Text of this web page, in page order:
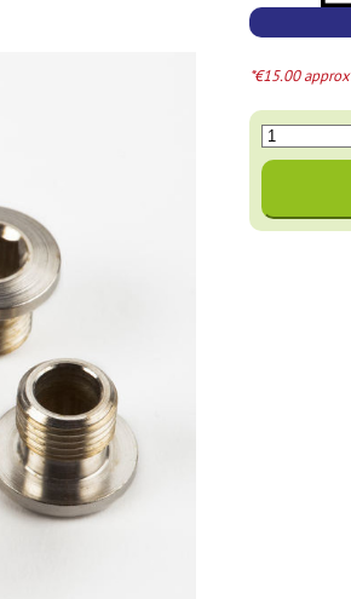
*€15.00 approx